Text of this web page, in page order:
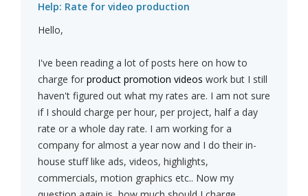
Help: Rate for video production
Hello,
I've been reading a lot of posts here on how to
charge for product promotion videos work but I still
haven't figured out what my rates are. I am not sure
if I should charge per hour, per project, half a day
rate or a whole day rate. I am working for a
company for almost a year now and I do their in-
house stuff like ads, videos, highlights,
commercials, motion graphics etc.. Now my